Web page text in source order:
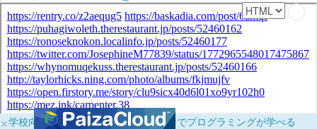
×学校向けに無料提供中！ブラウザだけでプログラミングが学べる